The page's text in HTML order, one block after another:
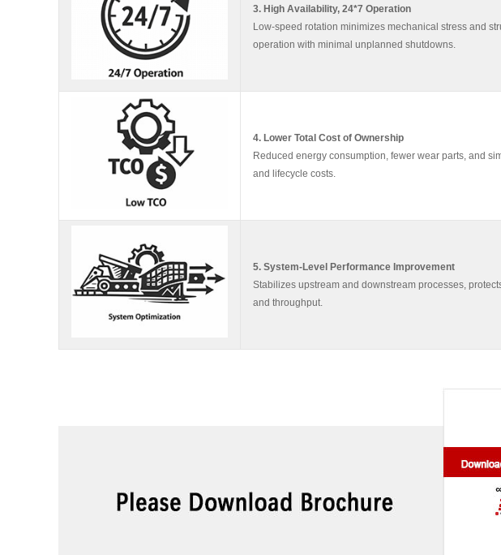
3. High Availability, 24*7 Operation
Low-speed rotation minimizes mechanical stress and
operation with minimal unplanned shutdowns.
4. Lower Total Cost of Ownership
Reduced energy consumption, fewer wear parts, and
and lifecycle costs.
5. System-Level Performance Improvement
Stabilizes upstream and downstream processes,
and throughput.